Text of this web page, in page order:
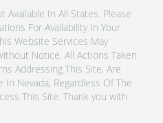
Available In All States. Please
For Availability In Your
Website Services May
Notice. All Actions Taken
Addressing This Site, Are
In Nevada, Regardless Of The
This Site. Thank you with